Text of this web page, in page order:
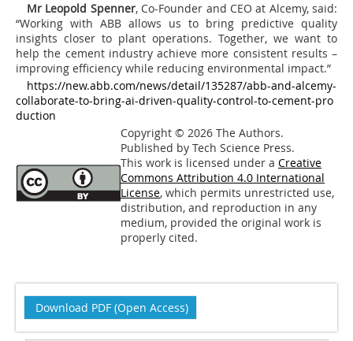
Mr Leopold Spenner, Co-Founder and CEO at Alcemy, said:
“Working with ABB allows us to bring predictive quality
insights closer to plant operations. Together, we want to
help the cement industry achieve more consistent results –
improving efficiency while reducing environmental impact.”
https://new.abb.com/news/detail/135287/abb-and-alcemy-
collaborate-to-bring-ai-driven-quality-control-to-cement-pro
duction
Copyright © 2026 The Authors.
Published by Tech Science Press.
This work is licensed under a Creative
Commons Attribution 4.0 International
License, which permits unrestricted use,
distribution, and reproduction in any
medium, provided the original work is
properly cited.
Download PDF (Open Access)